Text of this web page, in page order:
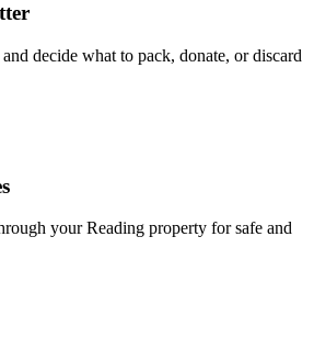
decide what to pack, donate, or discard
your Reading property for safe and